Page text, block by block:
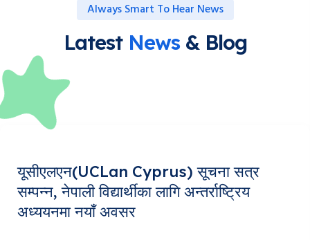
Always Smart To Hear News
Latest News& Blog
यूसीएलएन(UCLan Cyprus) सूचना सत्र
सम्पन्न, नेपाली विद्यार्थीका लागि अन्तर्राष्ट्रिय
अध्ययनमा नयाँ अवसर